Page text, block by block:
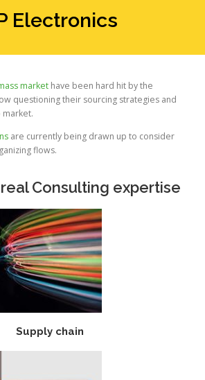
Electronics
market have been hard hit by the
questioning their sourcing strategies and
are currently being drawn up to consider
flows.
Consulting expertise
Supply chain